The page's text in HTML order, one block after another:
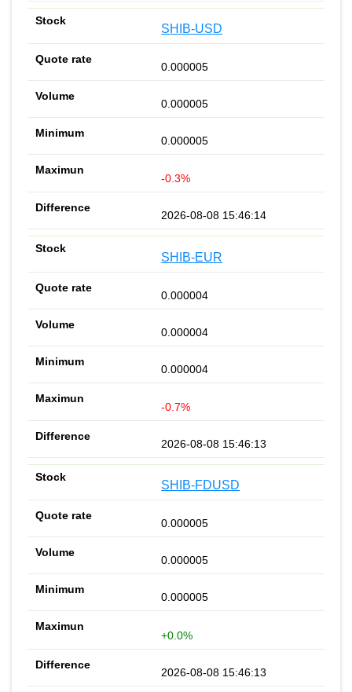
SHIB-USD
0.000005
0.000005
0.000005
-0.3%
2026-08-08 15:46:14
SHIB-EUR
0.000004
0.000004
0.000004
-0.7%
2026-08-08 15:46:13
SHIB-FDUSD
0.000005
0.000005
0.000005
+0.0%
2026-08-08 15:46:13